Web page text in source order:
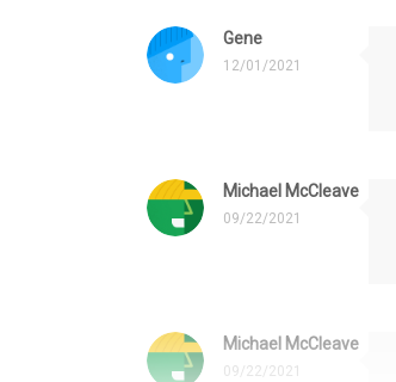
Gene
12/01/2021
Michael McCleave
09/22/2021
Michael McCleave
09/22/2021